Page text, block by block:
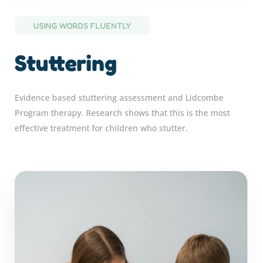
USING WORDS FLUENTLY
Stuttering
Evidence based stuttering assessment and Lidcombe
Program therapy. Research shows that this is the most
effective treatment for children who stutter.